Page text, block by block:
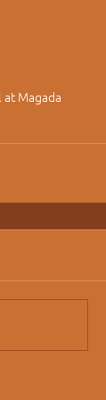
Magada